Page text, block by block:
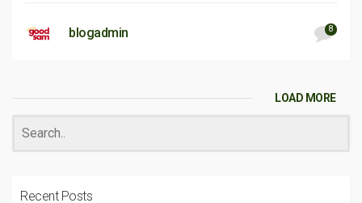
blogadmin 8
LOAD MORE
Recent Posts